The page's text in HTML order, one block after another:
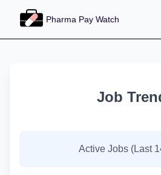
Pharma Pay Watch
Job
Active Jobs (Last